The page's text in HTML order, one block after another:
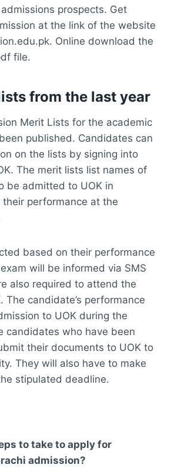
prospects. Get
at the link of the website
Online download the
file.
from the last year
Merit Lists for the academic
published. Candidates can
on the lists by signing into
The merit lists list names of
be admitted to UOK in
performance at the
based on their performance
will be informed via SMS
also required to attend the
The candidate’s performance
to UOK during the
candidates who have been
their documents to UOK to
They will also have to make
stipulated deadline.
to take to apply for
admission?